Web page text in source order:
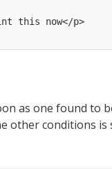
this now</p>
as one found to
other conditions is